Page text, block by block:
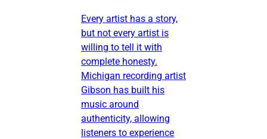
Every artist has a story,
but not every artist is
willing to tell it with
complete honesty.
Michigan recording artist
Gibson has built his
music around
authenticity, allowing
listeners to experience